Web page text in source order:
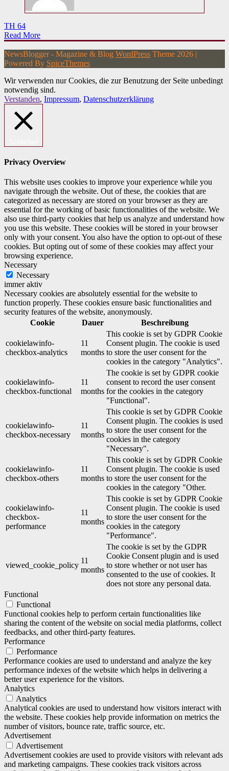
TH 64
Read More
NewsBlogger - Magazine & Blog WordPress Theme 2026 |
Powered By SpiceThemes
Wir verwenden nur Cookies, die zur Benutzung der Seite unbedingt
notwendig sind.
Verstanden, Impressum, Datenschutzerklärung
Privacy Overview
This website uses cookies to improve your experience while you
navigate through the website. Out of these, the cookies that are
categorized as necessary are stored on your browser as they are
essential for the working of basic functionalities of the website. We
also use third-party cookies that help us analyze and understand how
you use this website. These cookies will be stored in your browser
only with your consent. You also have the option to opt-out of these
cookies. But opting out of some of these cookies may affect your
browsing experience.
Necessary
Necessary
immer aktiv
Necessary cookies are absolutely essential for the website to
function properly. These cookies ensure basic functionalities and
security features of the website, anonymously.
Cookie
Dauer Beschreibung
cookielawinfo-
checkbox-analytics
11
months
This cookie is set by GDPR Cookie
Consent plugin. The cookie is used
to store the user consent for the
cookies in the category "Analytics".
cookielawinfo-
checkbox-functional
11
months
The cookie is set by GDPR cookie
consent to record the user consent
for the cookies in the category
"Functional".
cookielawinfo-
checkbox-necessary
11
months
This cookie is set by GDPR Cookie
Consent plugin. The cookies is used
to store the user consent for the
cookies in the category
"Necessary".
cookielawinfo-
checkbox-others
11
months
This cookie is set by GDPR Cookie
Consent plugin. The cookie is used
to store the user consent for the
cookies in the category "Other.
cookielawinfo-
checkbox-
performance
11
months
This cookie is set by GDPR Cookie
Consent plugin. The cookie is used
to store the user consent for the
cookies in the category
"Performance".
viewed_cookie_policy
11
months
The cookie is set by the GDPR
Cookie Consent plugin and is used
to store whether or not user has
consented to the use of cookies. It
does not store any personal data.
Functional
Functional
Functional cookies help to perform certain functionalities like
sharing the content of the website on social media platforms, collect
feedbacks, and other third-party features.
Performance
Performance
Performance cookies are used to understand and analyze the key
performance indexes of the website which helps in delivering a
better user experience for the visitors.
Analytics
Analytics
Analytical cookies are used to understand how visitors interact with
the website. These cookies help provide information on metrics the
number of visitors, bounce rate, traffic source, etc.
Advertisement
Advertisement
Advertisement cookies are used to provide visitors with relevant ads
and marketing campaigns. These cookies track visitors across